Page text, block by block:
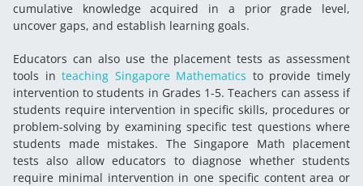
cumulative knowledge acquired in a prior grade level,
uncover gaps, and establish learning goals.
Educators can also use the placement tests as assessment
tools inteaching Singapore Mathematics to provide timely
intervention to students in Grades 1-5. Teachers can assess if
students require intervention in specific skills, procedures or
problem-solving by examining specific test questions where
students made mistakes. The Singapore Math placement
tests also allow educators to diagnose whether students
require minimal intervention in one specific content area or